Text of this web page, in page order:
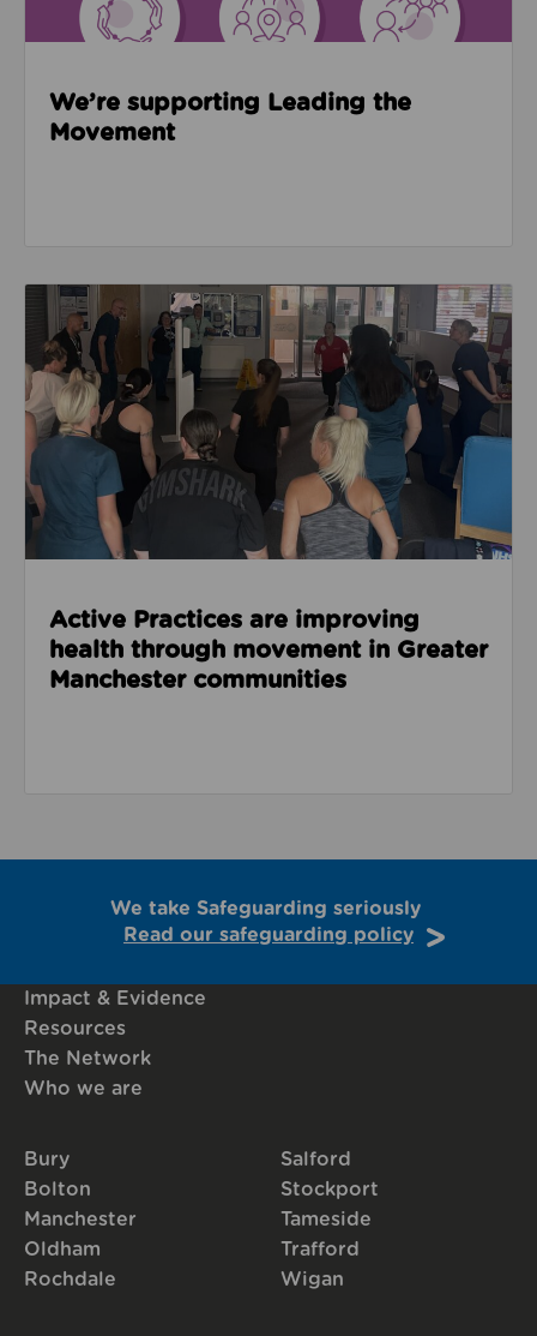
We’re supporting Leading the
Movement
Read about Active Practices are improving health
Active Practices are improving
health through movement in Greater
Manchester communities
We take Safeguarding seriously
Read our safeguarding policy
Impact & Evidence
Resources
The Network
Who we are
Bury
Bolton
Manchester
Oldham
Rochdale
Salford
Stockport
Tameside
Trafford
Wigan